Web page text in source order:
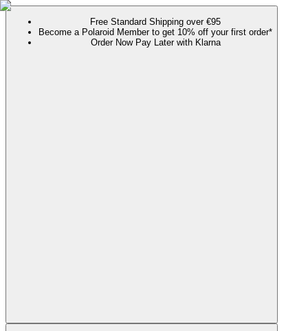
Free Standard Shipping over €95
Become a Polaroid Member to get 10% off your first order*
Order Now Pay Later with Klarna